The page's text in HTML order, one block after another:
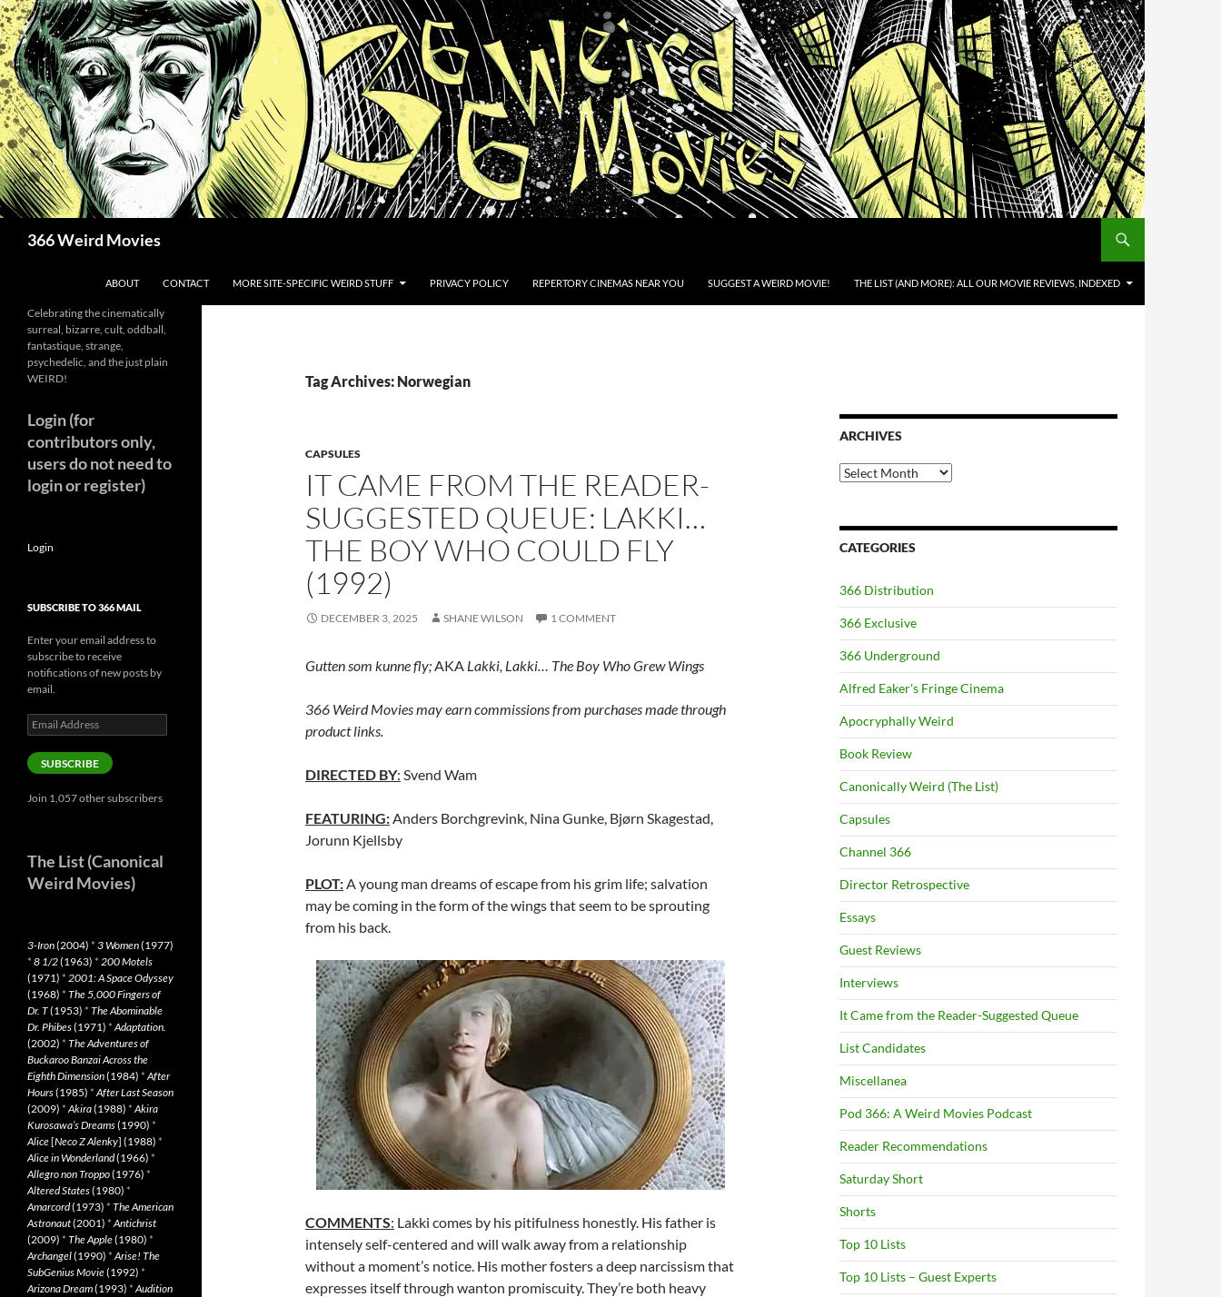
Skip
to
content
366 Weird Movies
ABOUT CONTACT MORE SITE-SPECIFIC WEIRD STUFF PRIVACY POLICY REPERTORY CINEMAS NEAR YOU SUGGEST A WEIRD MOVIE! THE LIST (AND MORE): ALL OUR MOVIE REVIEWS, INDEXED
Tag Archives: Norwegian
CAPSULES
IT CAME FROM THE READER-
SUGGESTED QUEUE: LAKKI…
THE BOY WHO COULD FLY
(1992)
DECEMBER 3, 2025 SHANE WILSON 1 COMMENT
Gutten som kunne fly;AKA Lakki, Lakki… The Boy Who Grew Wings
366 Weird Movies may earn commissions from purchases made through
product links.
DIRECTED BY: Svend Wam
FEATURING:Anders Borchgrevink, Nina Gunke, Bjørn Skagestad,
Jorunn Kjellsby
PLOT:A young man dreams of escape from his grim life; salvation
may be coming in the form of the wings that seem to be sprouting
from his back.
COMMENTS: Lakki comes by his pitifulness honestly. His father is
intensely self-centered and will walk away from a relationship
without a moment’s notice. His mother fosters a deep narcissism that
expresses itself through wanton promiscuity. They’re both heavy
ARCHIVES
Archives
CATEGORIES
366 Distribution
366 Exclusive
366 Underground
Alfred Eaker's Fringe Cinema
Apocryphally Weird
Book Review
Canonically Weird (The List)
Capsules
Channel 366
Director Retrospective
Essays
Guest Reviews
Interviews
It Came from the Reader-Suggested Queue
List Candidates
Miscellanea
Pod 366: A Weird Movies Podcast
Reader Recommendations
Saturday Short
Shorts
Top 10 Lists
Top 10 Lists – Guest Experts
Celebrating the cinematically
surreal, bizarre, cult, oddball,
fantastique, strange,
psychedelic, and the just plain
WEIRD!
Login (for
contributors only,
users do not need to
login or register)
Login
SUBSCRIBE TO 366 MAIL
Enter your email address to
subscribe to receive
notifications of new posts by
email.
Email
Address
SUBSCRIBE
Join 1,057 other subscribers
The List (Canonical
Weird Movies)
3-Iron(2004) * 3 Women(1977)
* 8 1/2(1963) * 200 Motels
(1971) * 2001: A Space Odyssey
(1968) * The 5,000 Fingers of
Dr. T(1953) * The Abominable
Dr. Phibes(1971) *Adaptation.
(2002) * The Adventures of
Buckaroo Banzai Across the
Eighth Dimension(1984) *After
Hours(1985) *After Last Season
(2009) *Akira(1988) *Akira
Kurosawa’s Dreams(1990) *
Alice[Neco Z Alenky] (1988) *
Alice in Wonderland(1966) *
Allegro non Troppo(1976) *
Altered States(1980) *
Amarcord(1973) * The American
Astronaut(2001) *Antichrist
(2009) * The Apple(1980) *
Archangel(1990) *Arise! The
SubGenius Movie(1992) *
Arizona Dream(1993) *Audition